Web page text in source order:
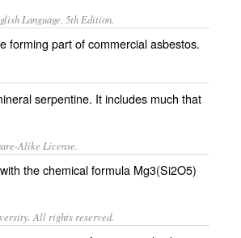
Language, 5th Edition.
forming part of commercial asbestos.
serpentine. It includes much that
Alike License.
with thechemical formula Mg3(Si2O5)
All rights reserved.